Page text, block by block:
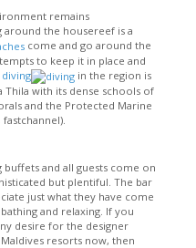
remains
the housereef is a
come and go around the
to keep it in place and
diving
in the region is
Thila with its dense schools of
and the Protected Marine
and all guests come on
but plentiful. The bar
just what they have come
and relaxing. If you
desire for the designer
resorts now, then